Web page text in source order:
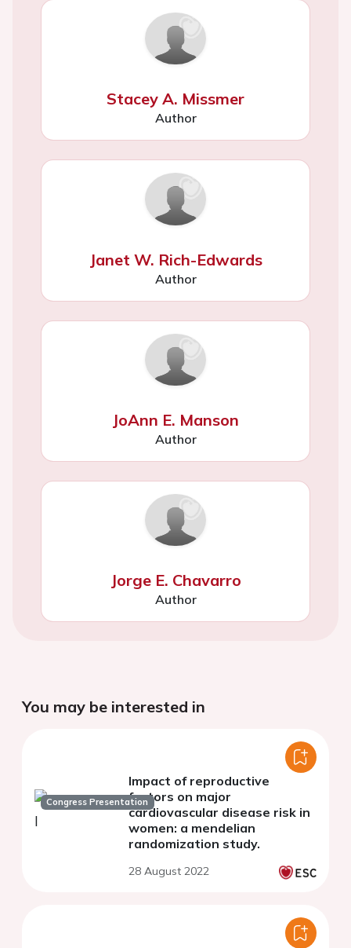
Stacey A. Missmer
Author
Janet W. Rich-Edwards
Author
JoAnn E. Manson
Author
Jorge E. Chavarro
Author
You may be interested in
Congress Presentation
Impact of reproductive
factors on major
cardiovascular disease risk in
women: a mendelian
randomization study.
28 August 2022